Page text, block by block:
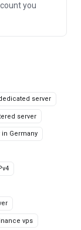
server
server
Germany
vps
you